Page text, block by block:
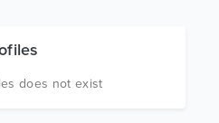
does not exist